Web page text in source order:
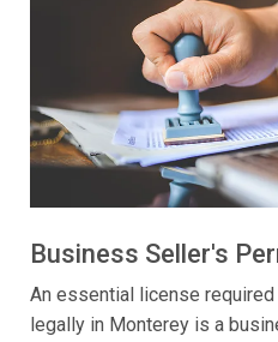
Business Seller's
An essential license
legally in Monterey is a